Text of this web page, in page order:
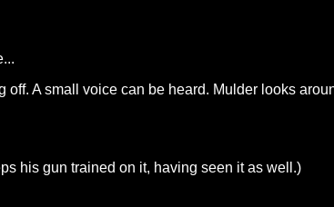
A small voice can be heard. Mulder looks
his gun trained on it, having seen it as well.)